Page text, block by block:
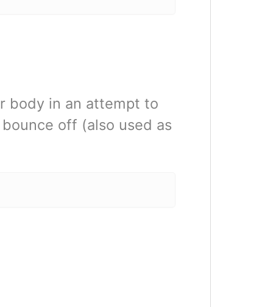
body in an attempt to
off (also used as